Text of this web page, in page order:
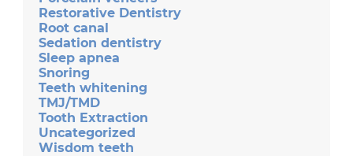
Restorative Dentistry
Root canal
Sedation dentistry
Sleep apnea
Snoring
Teeth whitening
TMJ/TMD
Tooth Extraction
Uncategorized
Wisdom teeth